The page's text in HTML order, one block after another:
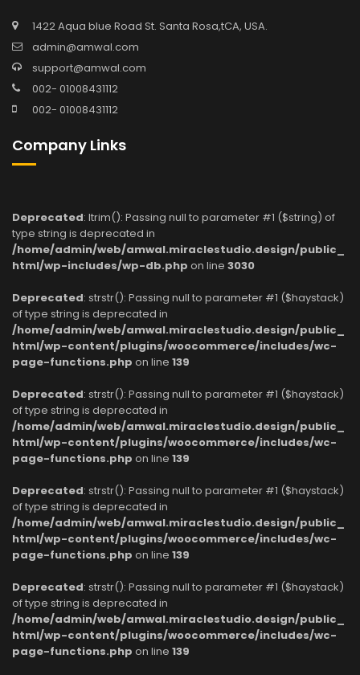
1422 Aqua blue Road St. Santa Rosa,tCA, USA.
admin@amwal.com
support@amwal.com
002- 01008431112
002- 01008431112
Company Links
Deprecated: ltrim(): Passing null to parameter #1 ($string) of
type string is deprecated in
/home/admin/web/amwal.miraclestudio.design/public_
html/wp-includes/wp-db.php on line 3030
Deprecated: strstr(): Passing null to parameter #1 ($haystack)
of type string is deprecated in
/home/admin/web/amwal.miraclestudio.design/public_
html/wp-content/plugins/woocommerce/includes/wc-
page-functions.php on line 139
Deprecated: strstr(): Passing null to parameter #1 ($haystack)
of type string is deprecated in
/home/admin/web/amwal.miraclestudio.design/public_
html/wp-content/plugins/woocommerce/includes/wc-
page-functions.php on line 139
Deprecated: strstr(): Passing null to parameter #1 ($haystack)
of type string is deprecated in
/home/admin/web/amwal.miraclestudio.design/public_
html/wp-content/plugins/woocommerce/includes/wc-
page-functions.php on line 139
Deprecated: strstr(): Passing null to parameter #1 ($haystack)
of type string is deprecated in
/home/admin/web/amwal.miraclestudio.design/public_
html/wp-content/plugins/woocommerce/includes/wc-
page-functions.php on line 139